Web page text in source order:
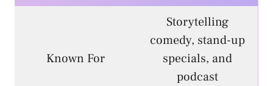
Known For
Storytelling
comedy, stand-up
specials, and
podcast